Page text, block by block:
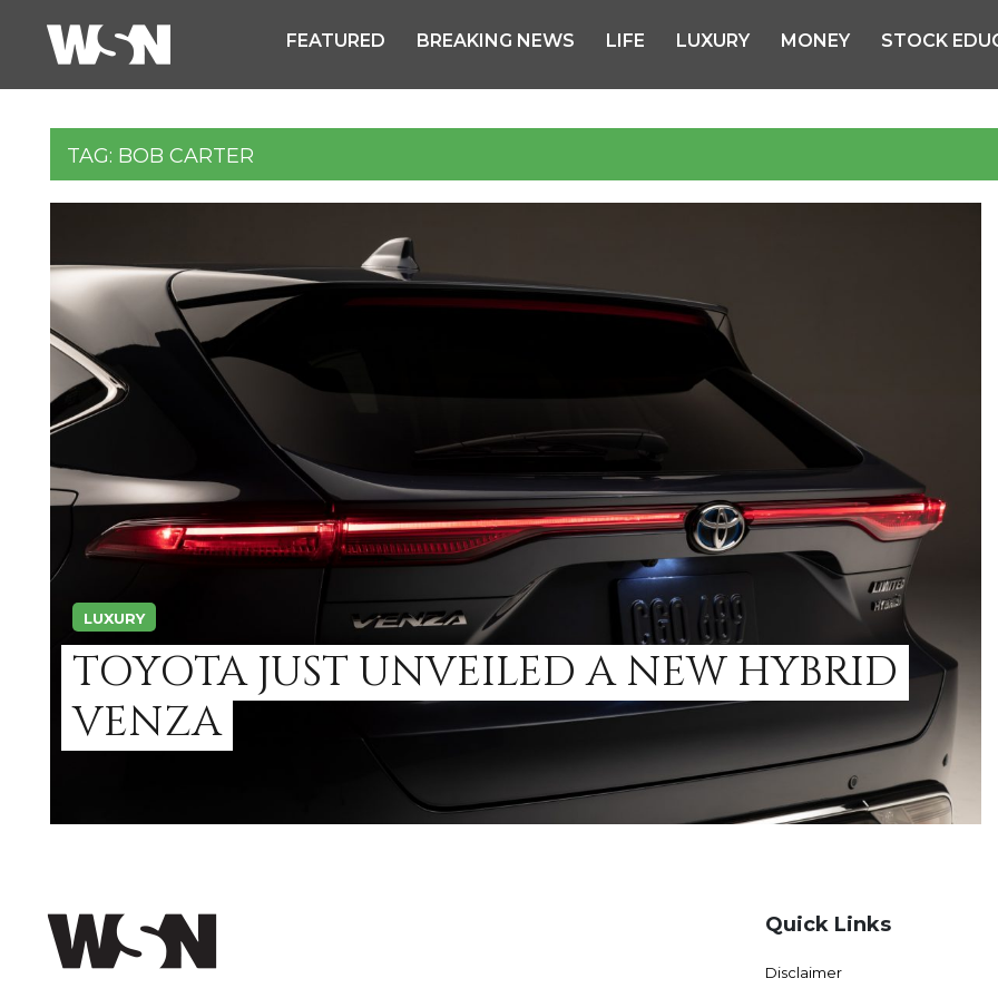
FEATURED BREAKING NEWS LIFE LUXURY MONEY STOCK
TAG: BOB CARTER
LUXURY
TOYOTA JUST UNVEILED A NEW HYBRID
VENZA
Quick Links
Disclaimer